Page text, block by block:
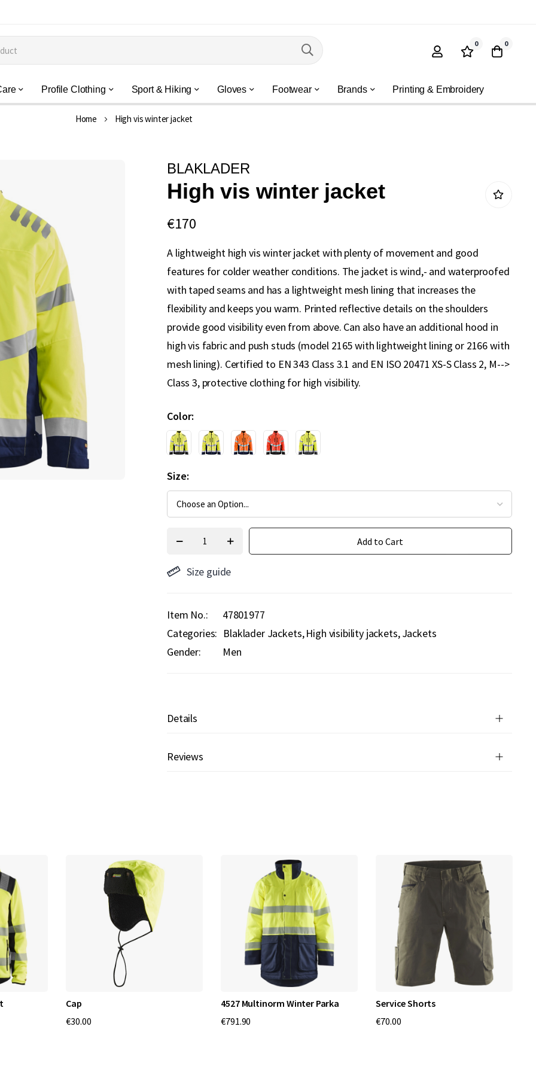
0 0
Profile Clothing Sport & Hiking Gloves Footwear Brands Printing & Embroidery
Home High vis winter jacket
BLAKLADER
High vis winter jacket
€170
A lightweight high vis winter jacket with plenty of movement and good
features for colder weather conditions. The jacket is wind,- and waterproofed
with taped seams and has a lightweight mesh lining that increases the
flexibility and keeps you warm. Printed reflective details on the shoulders
provide good visibility even from above. Can also have an additional hood in
high vis fabric and push studs (model 2165 with lightweight lining or 2166 with
mesh lining). Certified to EN 343 Class 3.1 and EN ISO 20471 XS-S Class 2, M-->
Class 3, protective clothing for high visibility.
Color
Size
Add to Cart
Size guide
Item No.
47801977
Categories: Blaklader Jackets High visibility jackets Jackets
Gender:
Men
Details
Reviews
Cap
€30.00
4527 Multinorm Winter Parka
€791.90
Service Shorts
€70.00